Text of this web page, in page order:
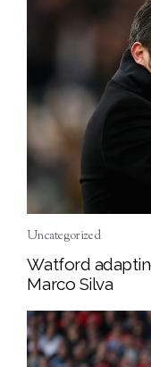
Uncategorized
Watford
Marco Silva